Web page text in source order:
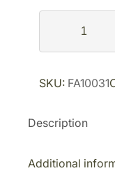
a
i
a
s
n
P
i
SKU: FA10031
Description
Additional